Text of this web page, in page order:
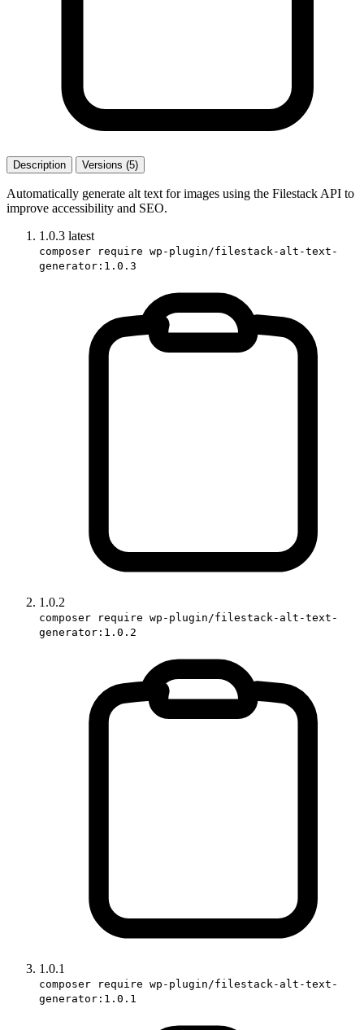
Description Versions (5)
Automatically generate alt text for images using the Filestack API to
improve accessibility and SEO.
1.0.3 latest
composer require wp-plugin/filestack-alt-text-
generator:1.0.3
1.0.2
composer require wp-plugin/filestack-alt-text-
generator:1.0.2
1.0.1
composer require wp-plugin/filestack-alt-text-
generator:1.0.1